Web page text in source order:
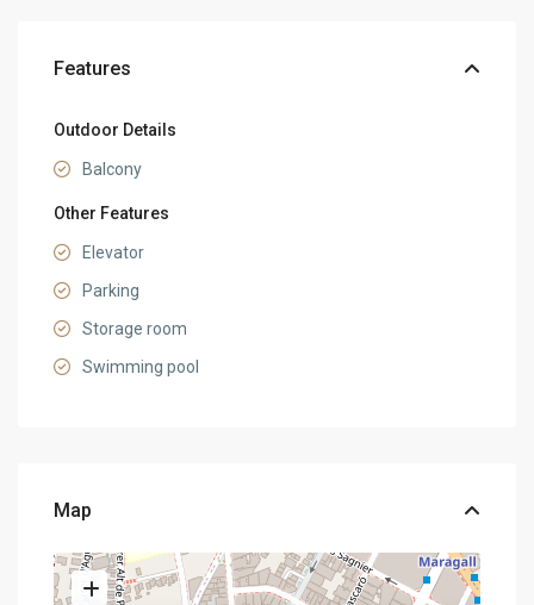
Features
Outdoor Details
Balcony
Other Features
Elevator
Parking
Storage room
Swimming pool
Map